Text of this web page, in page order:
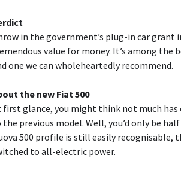
in the government’s plug-in car grant
value for money. It’s among the
one we can wholeheartedly recommend.
the new Fiat 500
first glance, you might think not much has
the previous model. Well, you’d only be
500 profile is still easily
to all-electric power.